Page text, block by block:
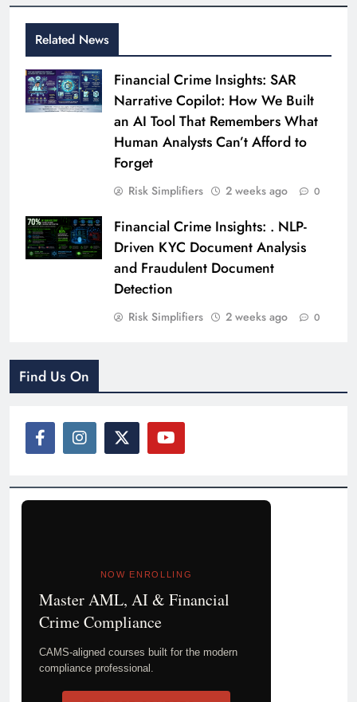
Related News
Financial Crime Insights: SAR
Narrative Copilot: How We Built
an AI Tool That Remembers What
Human Analysts Can’t Afford to
Forget
Risk Simplifiers 2 weeks ago 0
Financial Crime Insights: . NLP-
Driven KYC Document Analysis
and Fraudulent Document
Detection
Risk Simplifiers 2 weeks ago 0
Find Us On
NOW ENROLLING
Master AML, AI & Financial
Crime Compliance
CAMS-aligned courses built for the modern
compliance professional.